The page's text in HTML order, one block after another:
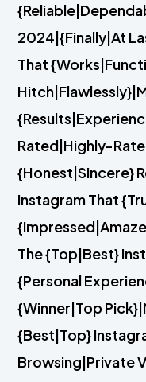
2024|{Finally|At
That
Rated|Highly-
{Honest|Sincere}
Instagram That
The {Top|Best}
{Personal
{Winner|Top
{Best|Top}
Browsing|Private